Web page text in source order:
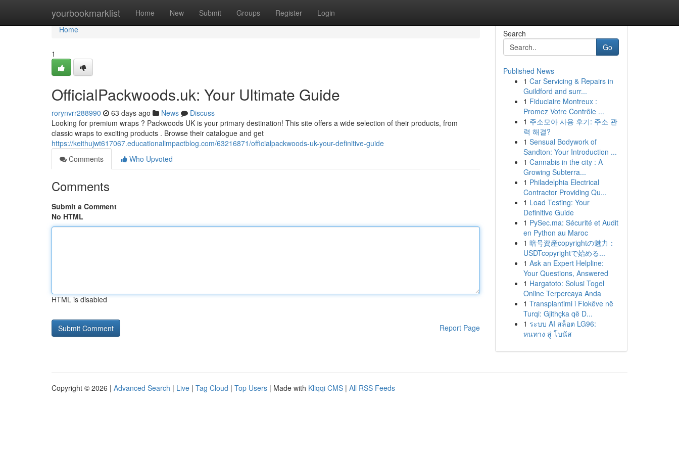
yourbookmarklist Home New Submit Groups Register Login
Home
Home
1
OfficialPackwoods.uk: Your Ultimate Guide
rorynvrr288990 63 days ago News
Discuss
Looking for premium wraps ? Packwoods UK is your primary destination! This site offers a wide selection of their products, from
classic wraps to exciting products . Browse their catalogue and get
https://keithujwt617067.educationalimpactblog.com/63216871/officialpackwoods-uk-your-definitive-guide
Comments
Who Upvoted
Comments
Submit a Comment
No HTML
HTML is disabled
Report Page
Search
Go
Published News
1 Car Servicing & Repairs in
Guildford and surr...
1 Fiduciaire Montreux :
Promez Votre Contrôle ...
1 주소모아 사용 후기: 주소 관
력 해결?
1 Sensual Bodywork of
Sandton: Your Introduction ...
1 Cannabis in the city : A
Growing Subterra...
1 Philadelphia Electrical
Contractor Providing Qu...
1 Load Testing: Your
Definitive Guide
1 PySec.ma: Sécurité et Audit
en Python au Maroc
1 暗号資産copyrightの魅力：
USDTcopyrightで始める...
1 Ask an Expert Helpline:
Your Questions, Answered
1 Hargatoto: Solusi Togel
Online Terpercaya Anda
1 Transplantimi i Flokëve në
Turqi: Gjithçka që D...
1 ระบบ AI สล็อต LG96:
หนทาง สู่ โบนัส
Copyright © 2026 | Advanced Search | Live | Tag Cloud | Top Users | Made with Kliqqi CMS | All RSS Feeds